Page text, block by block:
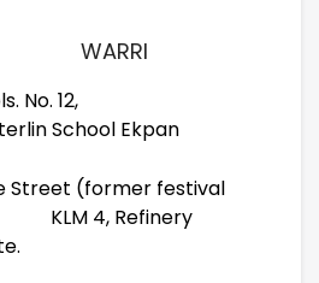
No. 12,
Ekpan
Street (former festival
4, Refinery